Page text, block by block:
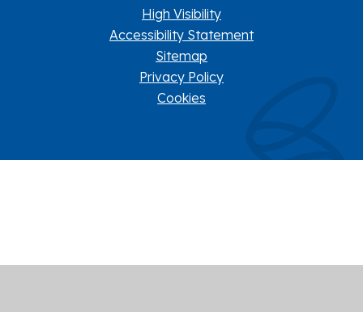
High Visibility
Accessibility Statement
Sitemap
Privacy Policy
Cookies